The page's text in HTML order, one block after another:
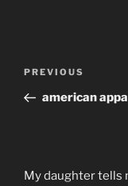
Previous
Post
PREVIOUS
american
My daughter tells